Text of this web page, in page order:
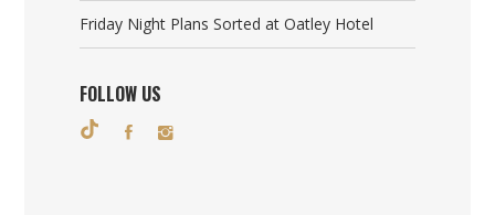
Friday Night Plans Sorted at Oatley Hotel
FOLLOW US